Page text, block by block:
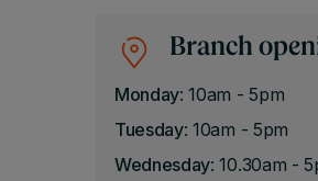
Branch
Monday: 10am - 5pm
Tuesday: 10am - 5pm
Wednesday: 10.30am -